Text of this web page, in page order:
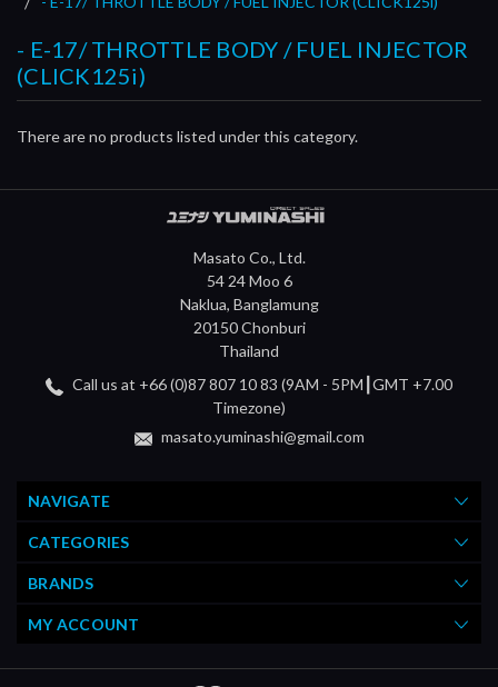
- E-17/ THROTTLE BODY / FUEL INJECTOR
(CLICK125i)
There are no products listed under this category.
Masato Co., Ltd.
54 24 Moo 6
Naklua, Banglamung
20150 Chonburi
Thailand
Call us at +66 (0)87 807 10 83 (9AM - 5PM┃GMT +7.00
Timezone)
masato.yuminashi@gmail.com
NAVIGATE
CATEGORIES
BRANDS
MY ACCOUNT